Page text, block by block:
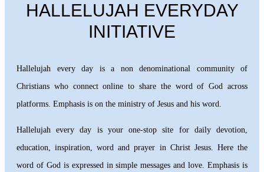
HALLELUJAH EVERYDAY
INITIATIVE
Hallelujah every day is a non denominational community of
Christians who connect online to share the word of God across
platforms. Emphasis is on the ministry of Jesus and his word.
Hallelujah every day is your one-stop site for daily devotion,
education, inspiration, word and prayer in Christ Jesus. Here the
word of God is expressed in simple messages and love. Emphasis is